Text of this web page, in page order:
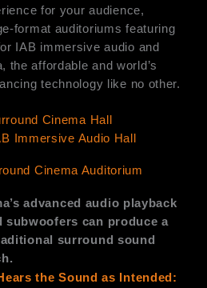
for your audience,
format auditoriums featuring
IAB immersive audio and
the affordable and world’s
technology like no other.
Cinema Auditorium
advanced audio playback
subwoofers can produce a
surround sound
theSound as Intended: